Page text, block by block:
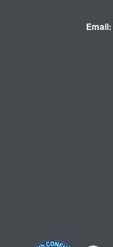
Email: